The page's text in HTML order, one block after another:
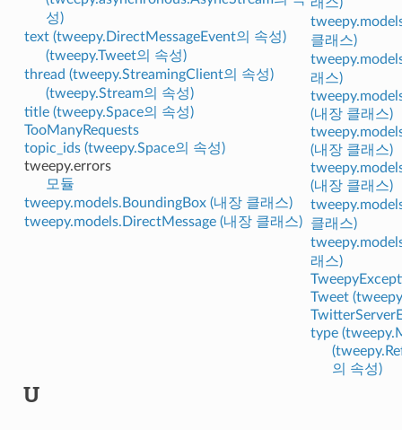
성)
text (tweepy.DirectMessageEvent의 속성)
(tweepy.Tweet의 속성)
thread (tweepy.StreamingClient의 속성)
(tweepy.Stream의 속성)
title (tweepy.Space의 속성)
TooManyRequests
topic_ids (tweepy.Space의 속성)
tweepy.errors
모듈
tweepy.models.BoundingBox (내장 클래스)
tweepy.models.DirectMessage (내장 클래스)
클래스)
래스)
(내장 클래스)
(내장 클래스)
(내장 클래스)
클래스)
래스)
Tweet
type
의 속성)
U